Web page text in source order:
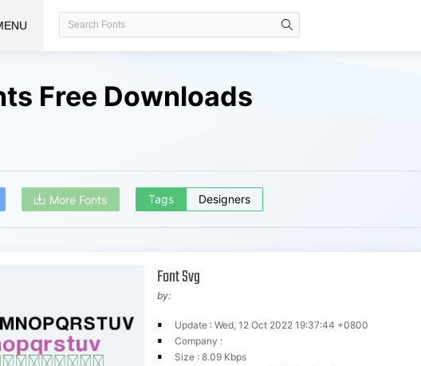
Free Downloads
More Fonts Tags Designers
Font Svg
by:
Update : Wed, 12 Oct 2022 19:37:44 +0800
Company :
Size : 8.09 Kbps